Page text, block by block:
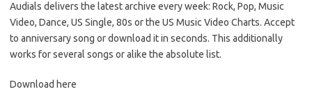
Audials delivers the latest archive every week: Rock, Pop, Music
Video, Dance, US Single, 80s or the US Music Video Charts. Accept
to anniversary song or download it in seconds. This additionally
works for several songs or alike the absolute list.
Download here